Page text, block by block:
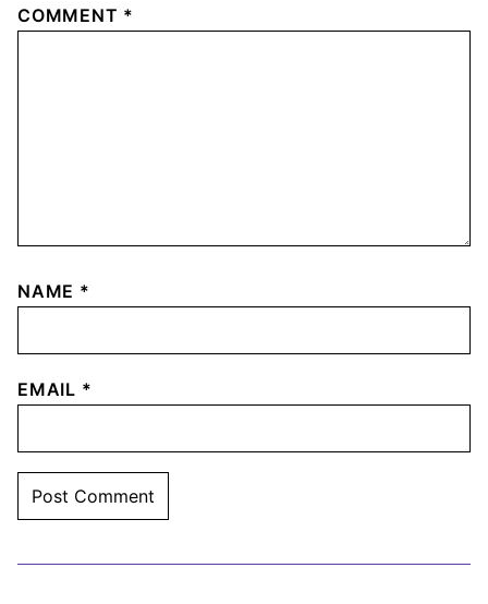
COMMENT *
NAME *
EMAIL *